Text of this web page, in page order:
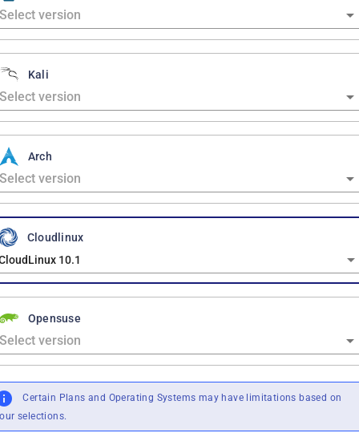
Kali
Arch
Cloudlinux
10.1
Opensuse
Certain Plans and Operating Systems may have limitations based on
selections.